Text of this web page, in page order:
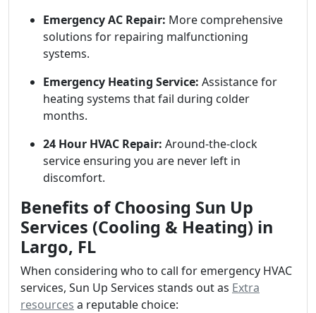
Emergency AC Repair: More comprehensive
solutions for repairing malfunctioning
systems.
Emergency Heating Service: Assistance for
heating systems that fail during colder
months.
24 Hour HVAC Repair: Around-the-clock
service ensuring you are never left in
discomfort.
Benefits of Choosing Sun Up
Services (Cooling & Heating) in
Largo, FL
When considering who to call for emergency HVAC
services, Sun Up Services stands out as Extra
resources a reputable choice: